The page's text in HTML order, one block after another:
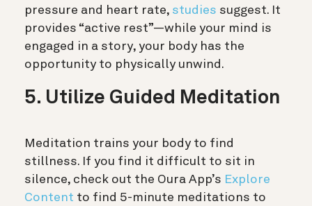
pressure and heart rate, studies suggest. It
provides “active rest”—while your mind is
engaged in a story, your body has the
opportunity to physically unwind.
5. Utilize Guided Meditation
Meditation trains your body to find
stillness. If you find it difficult to sit in
silence, check out the Oura App’s Explore
Content to find 5-minute meditations to